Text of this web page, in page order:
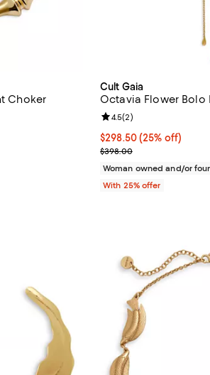
Choker
price $398.00;
Cult Gaia
Octavia Flower Bolo
Current price $298.50;
$298.50(25% off)
; Previous price $398.00;
$398.00
Review rating: 4.5 out
4.5(2)
Woman owned and/or
With 25% offer